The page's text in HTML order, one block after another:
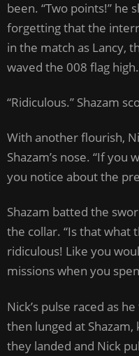
been. “Two points!” he
forgetting that the
in the match as Lancy,
waved the 008 flag high.
“Ridiculous.” Shazam
With another flourish,
Shazam’s nose. “If
you notice about the
Shazam batted the
the collar. “Is that what
ridiculous! Like you
missions when you
Nick’s pulse raced as
then lunged at
they landed and Nick